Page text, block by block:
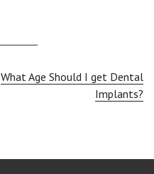
What Age Should I get Dental
Implants?